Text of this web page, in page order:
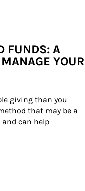
FUNDS: A
YOUR
giving than you
that may be a
can help